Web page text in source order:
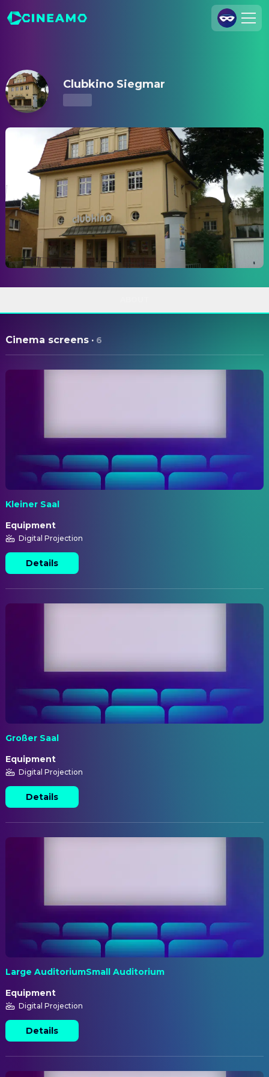
Legal Notice
Data Security
Privacy Settings
Clubkino Siegmar
Cinema screens · 6
Kleiner Saal
Equipment
Digital Projection
Details
Großer Saal
Equipment
Digital Projection
Details
Large AuditoriumSmall Auditorium
Equipment
Digital Projection
Details